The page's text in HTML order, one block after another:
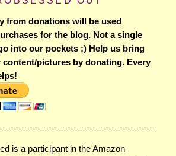
from donations will be used
for the blog. Not a single
into our pockets :) Help us bring
content/pictures by donating. Every
is a participant in the Amazon